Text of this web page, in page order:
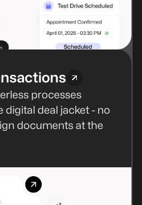
processes
digital deal jacket - no
documents at the